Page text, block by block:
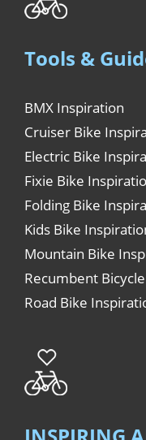
Tools &
BMX Inspiration
Cruiser Bike
Electric Bike
Fixie Bike
Folding Bike
Kids Bike
Mountain Bike
Recumbent
Road Bike